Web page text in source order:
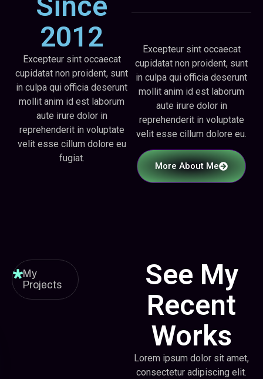
2012
Excepteur sint occaecat
cupidatat non proident, sunt
in culpa qui officia deserunt
mollit anim id est laborum
aute irure dolor in
reprehenderit in voluptate
velit esse cillum dolore eu
fugiat.
Excepteur sint occaecat
cupidatat non proident, sunt
in culpa qui officia deserunt
mollit anim id est laborum
aute irure dolor in
reprehenderit in voluptate
velit esse cillum dolore eu.
More About Me
My
Projects
See My
Recent
Works
Lorem ipsum dolor sit amet,
consectetur adipiscing elit.